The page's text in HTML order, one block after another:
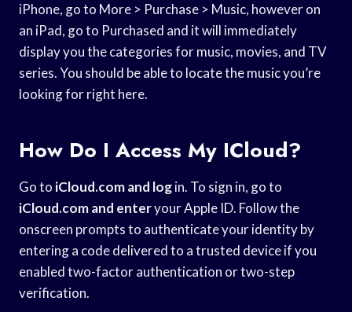
iPhone, go to More > Purchase > Music, however on
an iPad, go to Purchased and it will immediately
display you the categories for music, movies, and TV
series. You should be able to locate the music you’re
looking for right here.
How Do I Access My ICloud?
Go to iCloud.com and login. To sign in, go to
iCloud.com and enteryour Apple ID. Follow the
onscreen prompts to authenticate your identity by
entering a code delivered to a trusted device if you
enabled two-factor authentication or two-step
verification.